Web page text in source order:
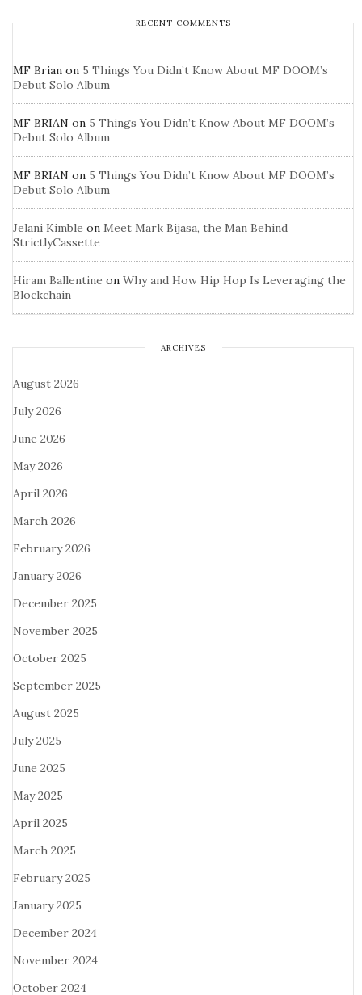
RECENT COMMENTS
MF Brian on 5 Things You Didn’t Know About MF DOOM’s
Debut Solo Album
MF BRIAN on 5 Things You Didn’t Know About MF DOOM’s
Debut Solo Album
MF BRIAN on 5 Things You Didn’t Know About MF DOOM’s
Debut Solo Album
Jelani Kimble on Meet Mark Bijasa, the Man Behind
StrictlyCassette
Hiram Ballentine on Why and How Hip Hop Is Leveraging the
Blockchain
ARCHIVES
August 2026
July 2026
June 2026
May 2026
April 2026
March 2026
February 2026
January 2026
December 2025
November 2025
October 2025
September 2025
August 2025
July 2025
June 2025
May 2025
April 2025
March 2025
February 2025
January 2025
December 2024
November 2024
October 2024